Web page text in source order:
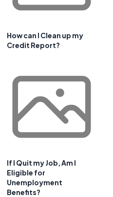
How can I Clean up my
Credit Report?
If I Quit my Job, Am I
Eligible for
Unemployment
Benefits?